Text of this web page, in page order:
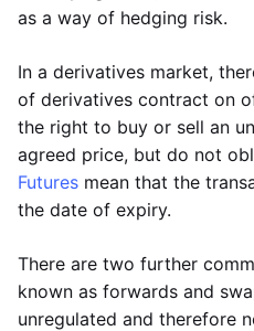
as a way of hedging risk.
In a derivatives market,
of derivatives contract on
the right to buy or sell an
agreed price, but do not
Futures mean that the
the date of expiry.
There are two further
known as forwards and
unregulated and therefore